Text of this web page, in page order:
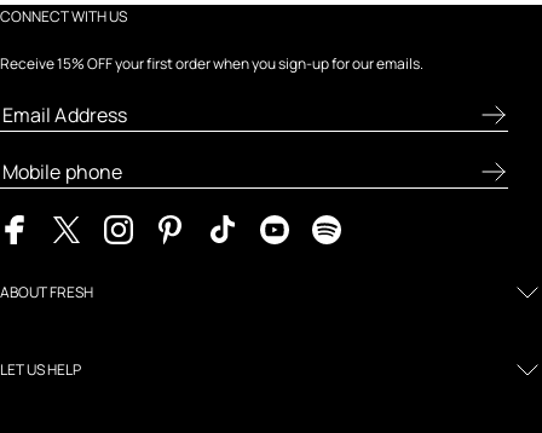
CONNECT WITH US
Receive 15% OFF your first order when you sign-up for our emails.
ABOUT FRESH
LET US HELP